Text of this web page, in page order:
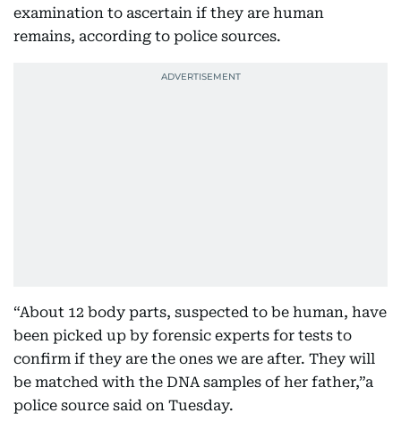
examination to ascertain if they are human
remains, according to police sources.
“About 12 body parts, suspected to be human, have
been picked up by forensic experts for tests to
confirm if they are the ones we are after. They will
be matched with the DNA samples of her father,”a
police source said on Tuesday.